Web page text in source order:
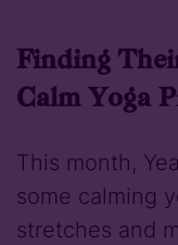
Finding
Calm Yoga
This month,
some calming
stretches and